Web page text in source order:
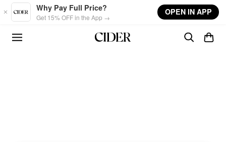
Skip to main content
Why Pay Full Price?
Get 15% OFF in the App →
OPEN IN APP